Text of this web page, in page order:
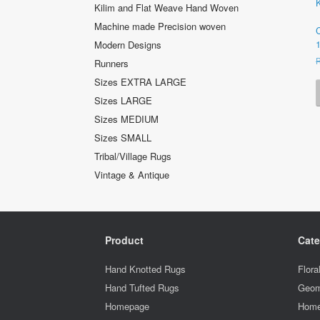
Kilim and Flat Weave Hand Woven
Machine made Precision woven
Modern Designs
Runners
Sizes EXTRA LARGE
Sizes LARGE
Sizes MEDIUM
Sizes SMALL
Tribal/Village Rugs
Vintage & Antique
Product
Hand Knotted Rugs
Hand Tufted Rugs
Homepage
Floral